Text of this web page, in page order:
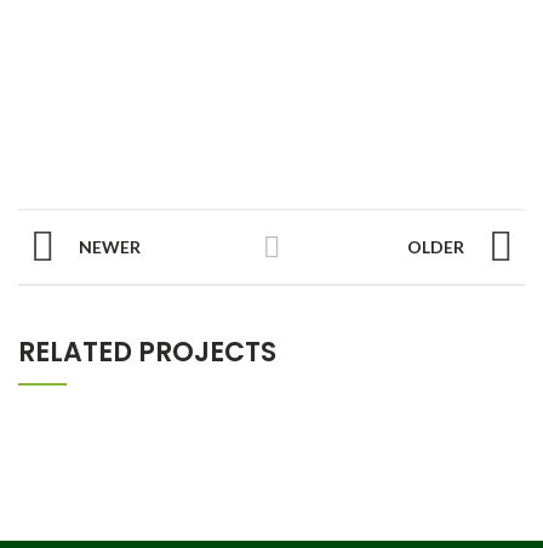
NEWER OLDER
RELATED PROJECTS